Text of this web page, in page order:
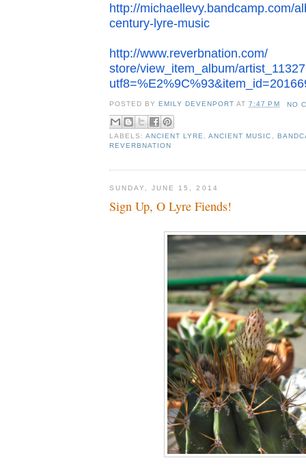
http://michaellevy.bandcamp.com/
century-lyre-music
http://www.reverbnation.com/
store/view_item_album/artist_
utf8=%E2%9C%93&item_
POSTED BY EMILY DEVENPORT AT7:47 PM NO
LABELS:ANCIENT LYRE,ANCIENT MUSIC ,
REVERBNATION
SUNDAY, JUNE 15, 2014
Sign Up, O Lyre Fiends!